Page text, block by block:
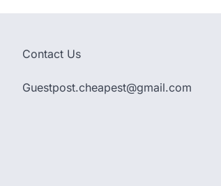
navigation
Contact Us
Guestpost.cheapest@gmail.com